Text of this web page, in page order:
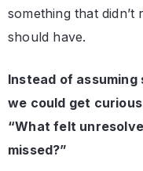
something that
should have.
Instead of assuming
we could get
“What felt
missed?”